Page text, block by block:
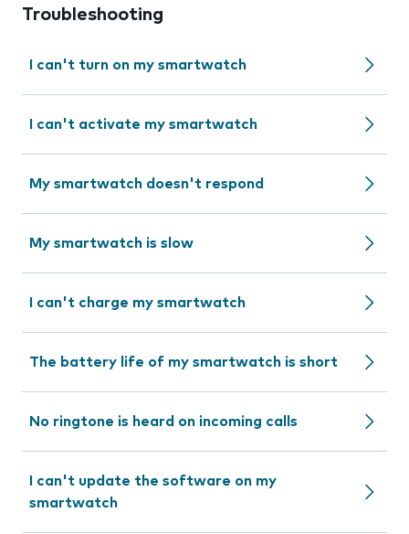
Troubleshooting
I can't turn on my smartwatch
I can't activate my smartwatch
My smartwatch doesn't respond
My smartwatch is slow
I can't charge my smartwatch
The battery life of my smartwatch is short
No ringtone is heard on incoming calls
I can't update the software on my
smartwatch